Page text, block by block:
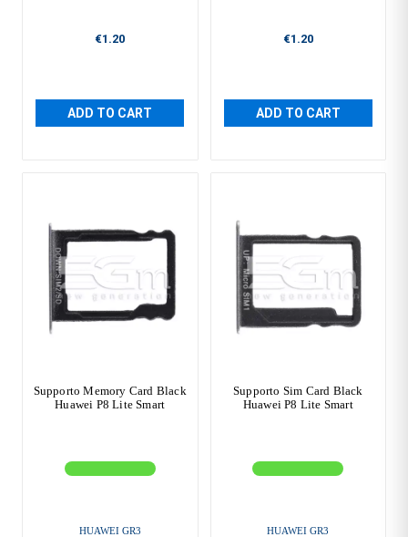
€1.20
ADD TO CART
€1.20
ADD TO CART
Supporto Memory Card Black
Huawei P8 Lite Smart
HUAWEI GR3
Supporto Sim Card Black
Huawei P8 Lite Smart
HUAWEI GR3